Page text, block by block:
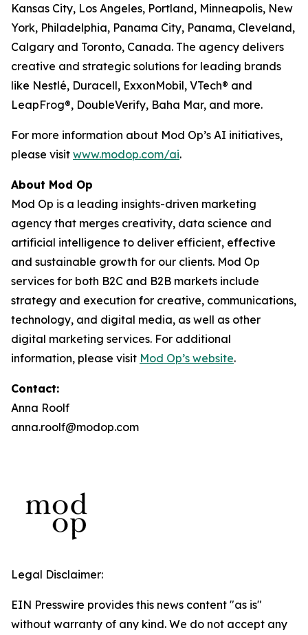
Kansas City, Los Angeles, Portland, Minneapolis, New
York, Philadelphia, Panama City, Panama, Cleveland,
Calgary and Toronto, Canada. The agency delivers
creative and strategic solutions for leading brands
like Nestlé, Duracell, ExxonMobil, VTech® and
LeapFrog®, DoubleVerify, Baha Mar, and more.
For more information about Mod Op’s AI initiatives,
please visit www.modop.com/ai.
About Mod Op
Mod Op is a leading insights-driven marketing
agency that merges creativity, data science and
artificial intelligence to deliver efficient, effective
and sustainable growth for our clients. Mod Op
services for both B2C and B2B markets include
strategy and execution for creative, communications,
technology, and digital media, as well as other
digital marketing services. For additional
information, please visit Mod Op’s website.
Contact:
Anna Roolf
anna.roolf@modop.com
Legal Disclaimer:
EIN Presswire provides this news content "as is"
without warranty of any kind. We do not accept any